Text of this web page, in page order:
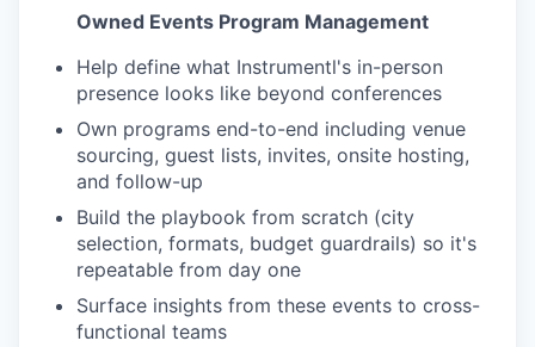
Owned Events Program Management
Help define what Instrumentl's in-person
presence looks like beyond conferences
Own programs end-to-end including venue
sourcing, guest lists, invites, onsite hosting,
and follow-up
Build the playbook from scratch (city
selection, formats, budget guardrails) so it's
repeatable from day one
Surface insights from these events to cross-
functional teams